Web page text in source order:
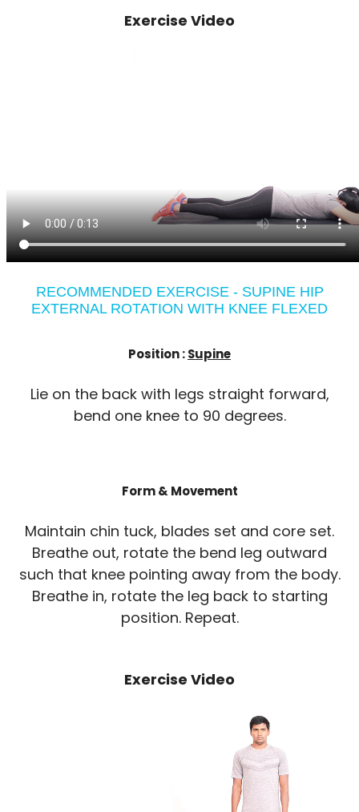
Exercise Video
RECOMMENDED EXERCISE - SUPINE HIP
EXTERNAL ROTATION WITH KNEE FLEXED
Position :Supine
Lie on the back with legs straight forward,
bend one knee to 90 degrees.
Form & Movement
Maintain chin tuck, blades set and core set.
Breathe out, rotate the bend leg outward
such that knee pointing away from the body.
Breathe in, rotate the leg back to starting
position. Repeat.
Exercise Video